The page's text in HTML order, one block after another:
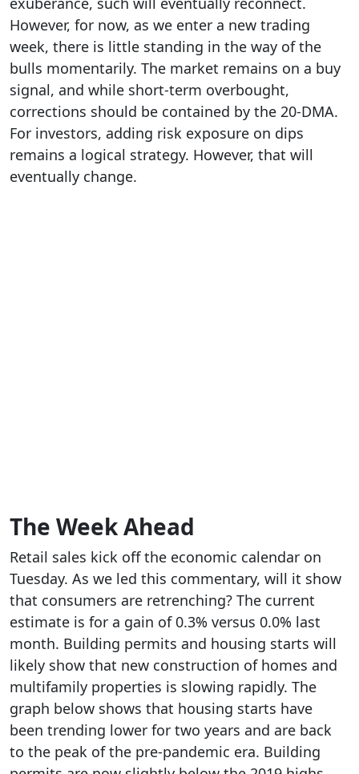
However, for now, as we enter a new trading
week, there is little standing in the way of the
bulls momentarily. The market remains on a buy
signal, and while short-term overbought,
corrections should be contained by the 20-DMA.
For investors, adding risk exposure on dips
remains a logical strategy. However, that will
eventually change.
The Week Ahead
Retail sales kick off the economic calendar on
Tuesday. As we led this commentary, will it show
that consumers are retrenching? The current
estimate is for a gain of 0.3% versus 0.0% last
month. Building permits and housing starts will
likely show that new construction of homes and
multifamily properties is slowing rapidly. The
graph below shows that housing starts have
been trending lower for two years and are back
to the peak of the pre-pandemic era. Building